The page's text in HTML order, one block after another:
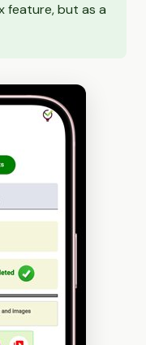
feature, but as a